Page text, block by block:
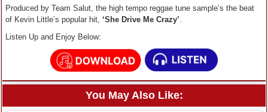
Produced by Team Salut, the high tempo reggae tune sample’s the beat
of Kevin Little’s popular hit, ‘She Drive Me Crazy’.
Listen Up and Enjoy Below:
You May Also Like: